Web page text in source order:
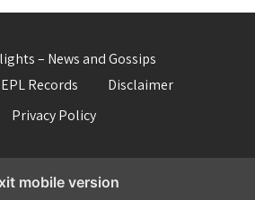
– News and Gossips
EPL Records
Disclaimer
Privacy Policy
mobile version